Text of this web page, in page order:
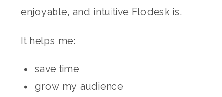
enjoyable, and intuitive Flodesk is.
It helps me:
save time
grow my audience